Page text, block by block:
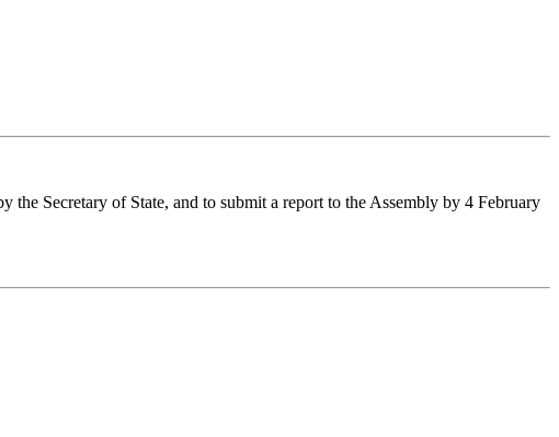
Secretary of State, and to submit a report to the Assembly by 4 February